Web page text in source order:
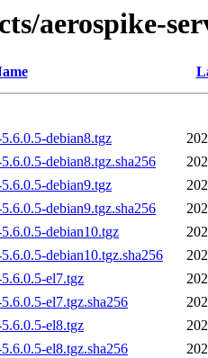
aerospike-
debian8.tgz
debian8.tgz.sha256
debian9.tgz
debian9.tgz.sha256
debian10.tgz
debian10.tgz.sha256
el7.tgz
el7.tgz.sha256
el8.tgz
el8.tgz.sha256